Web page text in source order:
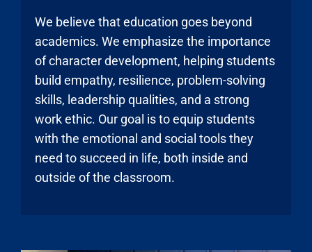
We believe that education goes beyond
academics. We emphasize the importance
of character development, helping students
build empathy, resilience, problem-solving
skills, leadership qualities, and a strong
work ethic. Our goal is to equip students
with the emotional and social tools they
need to succeed in life, both inside and
outside of the classroom.